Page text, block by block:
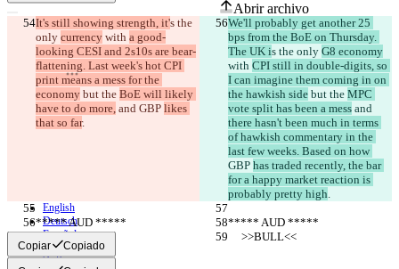
It's still showing strength, it's the
only currency with a good-
looking CESI and 2s10s are bear-
flattening. Last week's hot CPI
print means a mess for the
economy but the BoE will likely
have to do more, and GBP likes
that so far.
We'll probably get another 25
bps from the BoE on Thursday.
The UK is the only G8 economy
with CPI still in double-digits, so
I can imagine them coming in on
the hawkish side but the MPC
vote split has been a mess and
there hasn't been much in terms
of hawkish commentary in the
last few weeks. Based on how
GBP has traded recently, the bar
for a happy market reaction is
probably pretty high.
***** AUD *****
***** AUD *****
     >>BULL<<
     >>BULL<<
Copiar Copiado
Abrir archivo
Encontrar la diferencia
© 2026 Checker Software Inc.
Contacto
CLI
English
Deutsch
Español
Français
हिन्दी